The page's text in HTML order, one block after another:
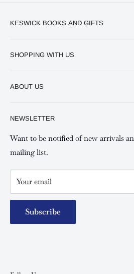
KESWICK BOOKS AND GIFTS
Keswick Mombasa, Mombasa Mall -
SHOPPING WITH US
Shipping and Refunds Policy
Your account
Special campaigns
ABOUT US
Contact us
NEWSLETTER
Want to be notified of new arrivals
mailing list.
Your email
Subscribe